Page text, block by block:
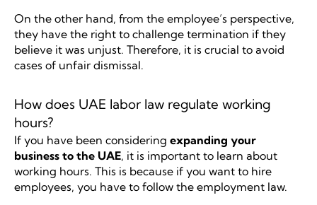
On the other hand, from the employee’s perspective,
they have the right to challenge termination if they
believe it was unjust. Therefore, it is crucial to avoid
cases of unfair dismissal.
How does UAE labor law regulate working
hours?
If you have been considering expanding your
business to the UAE, it is important to learn about
working hours. This is because if you want to hire
employees, you have to follow the employment law.